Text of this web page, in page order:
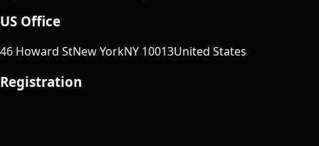
US Office
46 Howard StNew YorkNY 10013United States
Registration